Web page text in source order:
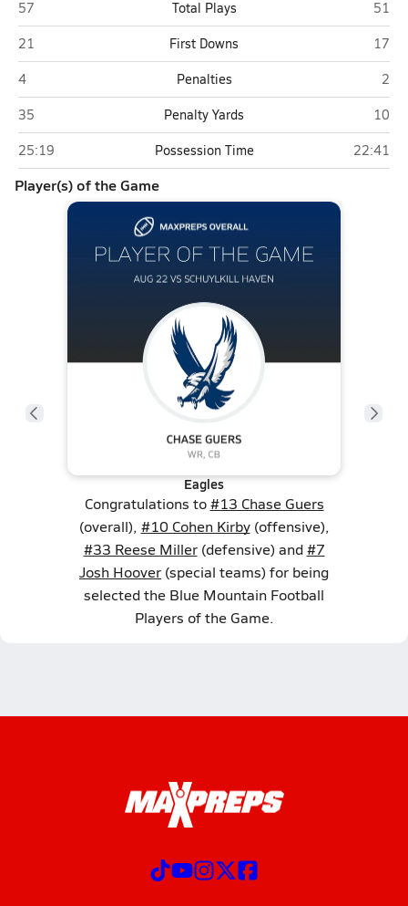
Schuylkill Haven
57 Total Plays Blue
51
Schuylkill Haven
21 First Downs Blue
17
Schuylkill Haven
4 Penalties
2
Schuylkill Haven
35 Penalty Yards Blue
10
Schuylkill Haven
25:19 Possession Time Blue
22:41
Player(s) of the Game
Eagles
Congratulations to#13 Chase Guers
(overall), #10 Cohen Kirby(offensive),
#33 Reese Miller(defensive) and#7
Josh Hoover (special teams) for being
selected the Blue Mountain Football
Players of the Game.